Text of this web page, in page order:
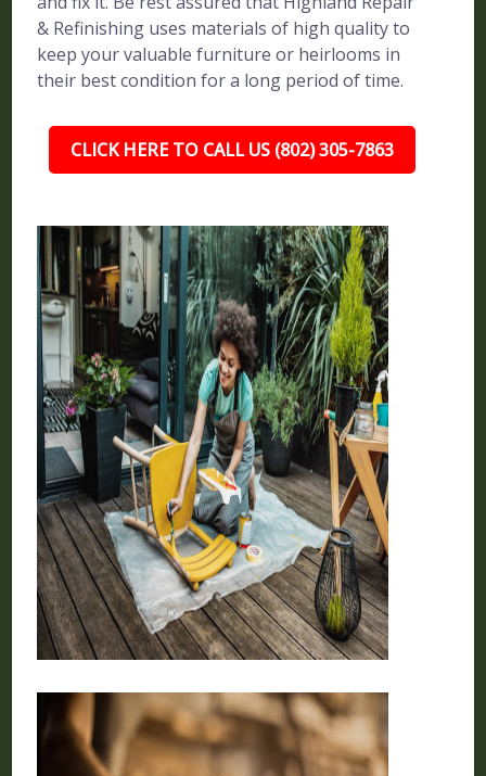
& Refinishing uses materials of high quality to
keep your valuable furniture or heirlooms in
their best condition for a long period of time.
CLICK HERE TO CALL US (802) 305-7863